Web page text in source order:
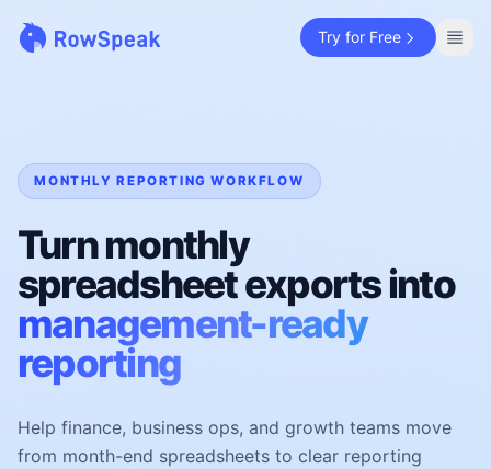
Try for Free
MONTHLY REPORTING WORKFLOW
Turn monthly
spreadsheet exports into
management-ready
reporting
Help finance, business ops, and growth teams move
from month-end spreadsheets to clear reporting